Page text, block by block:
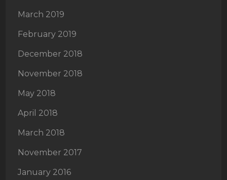
March 2019
February 2019
December 2018
November 2018
May 2018
April 2018
March 2018
November 2017
January 2016